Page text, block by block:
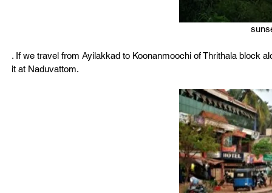
. If we travel from Ayilakkad to Koonanmoochi of Thrithala block
it at Naduvattom.